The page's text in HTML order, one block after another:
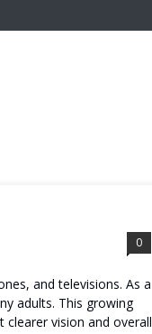
0
and televisions. As a
adults. This growing
vision and overall